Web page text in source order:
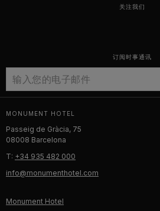
关注我们
订阅时事通讯
MONUMENT HOTEL
Passeig de Gràcia, 75
08008 Barcelona
T: +34 935 482 000
info@monumenthotel.com
Monument Hotel